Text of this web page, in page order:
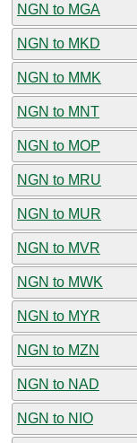
NGN to MGA
NGN to MKD
NGN to MMK
NGN to MNT
NGN to MOP
NGN to MRU
NGN to MUR
NGN to MVR
NGN to MWK
NGN to MYR
NGN to MZN
NGN to NAD
NGN to NIO